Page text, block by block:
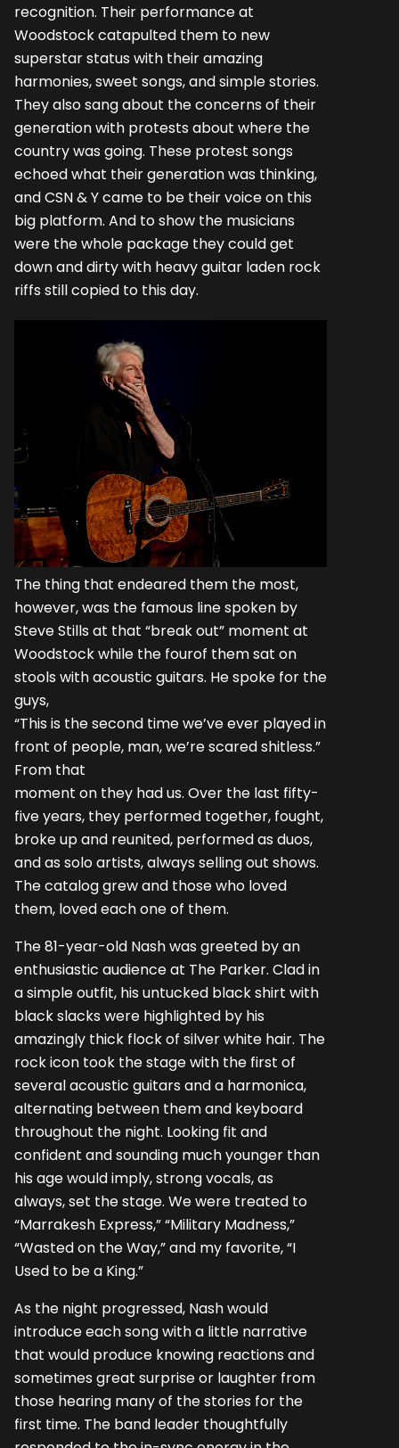
recognition. Their performance at
Woodstock catapulted them to new
superstar status with their amazing
harmonies, sweet songs, and simple stories.
They also sang about the concerns of their
generation with protests about where the
country was going. These protest songs
echoed what their generation was thinking,
and CSN & Y came to be their voice on this
big platform. And to show the musicians
were the whole package they could get
down and dirty with heavy guitar laden rock
riffs still copied to this day.
The thing that endeared them the most,
however, was the famous line spoken by
Steve Stills at that “break out” moment at
Woodstock while the fourof them sat on
stools with acoustic guitars. He spoke for the
guys,
“This is the second time we’ve ever played in
front of people, man, we’re scared shitless.”
From that
moment on they had us. Over the last fifty-
five years, they performed together, fought,
broke up and reunited, performed as duos,
and as solo artists, always selling out shows.
The catalog grew and those who loved
them, loved each one of them.
The 81-year-old Nash was greeted by an
enthusiastic audience at The Parker. Clad in
a simple outfit, his untucked black shirt with
black slacks were highlighted by his
amazingly thick flock of silver white hair. The
rock icon took the stage with the first of
several acoustic guitars and a harmonica,
alternating between them and keyboard
throughout the night. Looking fit and
confident and sounding much younger than
his age would imply, strong vocals, as
always, set the stage. We were treated to
“Marrakesh Express,” “Military Madness,”
“Wasted on the Way,” and my favorite, “I
Used to be a King.”
As the night progressed, Nash would
introduce each song with a little narrative
that would produce knowing reactions and
sometimes great surprise or laughter from
those hearing many of the stories for the
first time. The band leader thoughtfully